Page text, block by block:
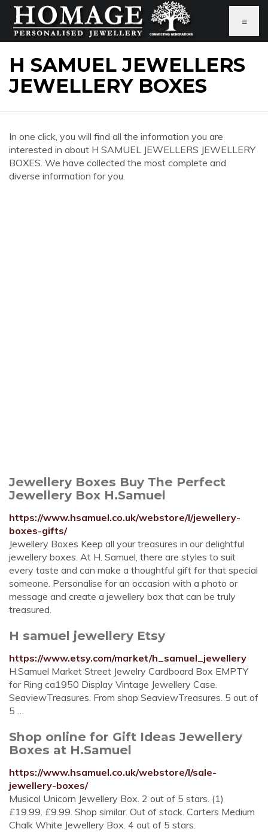
≡
H SAMUEL JEWELLERS
JEWELLERY BOXES
In one click, you will find all the information you are
interested in about H SAMUEL JEWELLERS JEWELLERY
BOXES. We have collected the most complete and
diverse information for you.
Jewellery Boxes Buy The Perfect
Jewellery Box H.Samuel
https://www.hsamuel.co.uk/webstore/l/jewellery-
boxes-gifts/
Jewellery Boxes Keep all your treasures in our delightful
jewellery boxes. At H. Samuel, there are styles to suit
every taste and can make a thoughtful gift for that special
someone. Personalise for an occasion with a photo or
message and create a jewellery box that can be truly
treasured.
H samuel jewellery Etsy
https://www.etsy.com/market/h_samuel_jewellery
H.Samuel Market Street Jewelry Cardboard Box EMPTY
for Ring ca1950 Display Vintage Jewellery Case.
SeaviewTreasures. From shop SeaviewTreasures. 5 out of
5 …
Shop online for Gift Ideas Jewellery
Boxes at H.Samuel
https://www.hsamuel.co.uk/webstore/l/sale-
jewellery-boxes/
Musical Unicorn Jewellery Box. 2 out of 5 stars. (1)
£19.99. £9.99. Shop similar. Out of stock. Carters Medium
Chalk White Jewellery Box. 4 out of 5 stars.